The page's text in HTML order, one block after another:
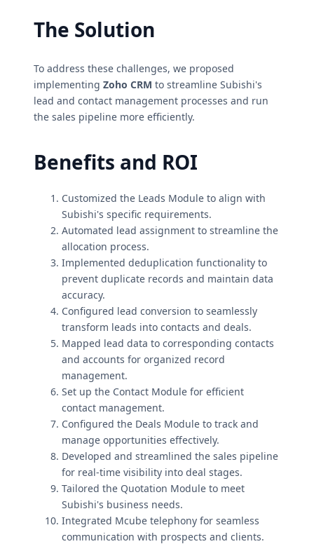
The Solution
To address these challenges, we proposed
implementing Zoho CRM to streamline Subishi's
lead and contact management processes and run
the sales pipeline more efficiently.
Benefits and ROI
Customized the Leads Module to align with
Subishi's specific requirements.
Automated lead assignment to streamline the
allocation process.
Implemented deduplication functionality to
prevent duplicate records and maintain data
accuracy.
Configured lead conversion to seamlessly
transform leads into contacts and deals.
Mapped lead data to corresponding contacts
and accounts for organized record
management.
Set up the Contact Module for efficient
contact management.
Configured the Deals Module to track and
manage opportunities effectively.
Developed and streamlined the sales pipeline
for real-time visibility into deal stages.
Tailored the Quotation Module to meet
Subishi's business needs.
Integrated Mcube telephony for seamless
communication with prospects and clients.